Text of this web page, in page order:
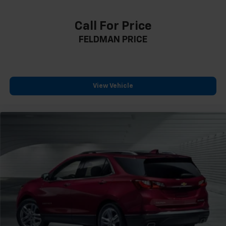
Driver door bin
Driver vanity mirror
Heated steering wheel
Outside temperature display
Passenger vanity mirror
Rear reading lights
Tachometer
Telescoping steering wheel
Trip computer
Call For Price
FELDMAN PRICE
View Vehicle